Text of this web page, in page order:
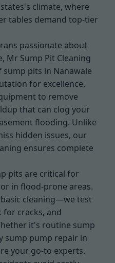
climate, where
tables demand top-tier
passionate about
Mr Sump Pit Cleaning
pits in Nanawale
for excellence.
to remove
that can clog your
flooding. Unlike
hidden issues, our
ensures complete
pits are critical for
in flood-prone areas.
cleaning—we test
for cracks, and
it's routine sump
sump pump repair in
your go-to experts.